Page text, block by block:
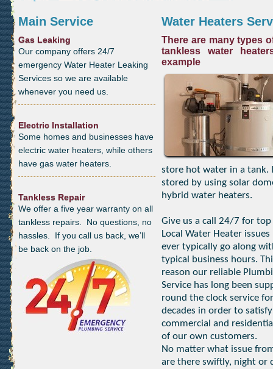
Main Service
Gas Leaking
Our company offers 24/7
emergency Water Heater Leaking
Services so we are available
whenever you need us.
Electric Installation
Some homes and businesses have
electric water heaters, while others
have gas water heaters.
Tankless Repair
We offer a five year warranty on all
tankless repairs. No questions, no
hassles. If you call us back, we’ll
be back on the job.
Water Heaters
There are many types
tankless water
example
store hot water in a tank.
stored by using solar
hybrid water heaters.
Give us a call 24/7 for
Local Water Heater
ever typically go along
typical business hours.
reason our reliable
Service has long been
round the clock service for
decades in order to
commercial and
of our own customers.
No matter what issue
are there swiftly, night or